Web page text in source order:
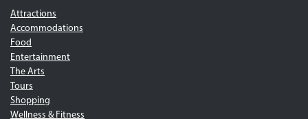
Attractions
Accommodations
Food
Entertainment
The Arts
Tours
Shopping
Wellness & Fitness